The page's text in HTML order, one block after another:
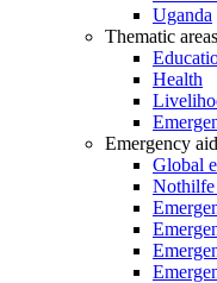
Uganda
Thematic areas
Health
Emergency aid
Global
Nothilfe